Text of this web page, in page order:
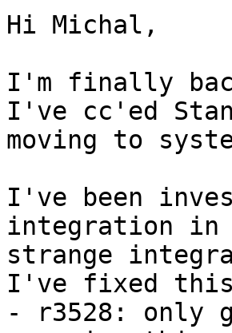
Hi Michal,
I'm finally
I've cc'ed
moving to
I've been
integration in
strange
I've fixed this
- r3528: only